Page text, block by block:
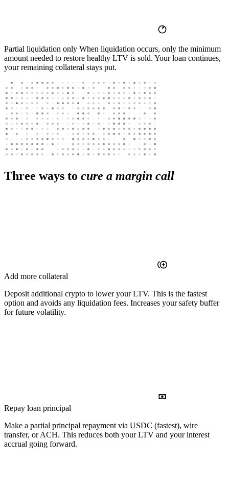
Partial liquidation only When liquidation occurs, only the minimum
amount needed to restore healthy LTV is sold. Your loan continues,
your remaining collateral stays put.
Three ways to cure a margin call
Add more collateral
Deposit additional crypto to lower your LTV. This is the fastest
option and avoids any liquidation fees. Increases your safety buffer
for future volatility.
Repay loan principal
Make a partial principal repayment via USDC (fastest), wire
transfer, or ACH. This reduces both your LTV and your interest
accrual going forward.